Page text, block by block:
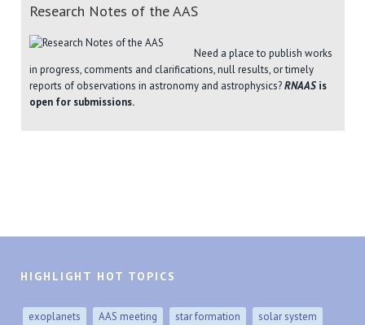
Research Notes of the AAS
Need a place to publish works
in progress, comments and clarifications, null results, or timely
reports of observations in astronomy and astrophysics?RNAASis
open for submissions.
HIGHLIGHT HOT TOPICS
exoplanets AAS meeting star formation solar system